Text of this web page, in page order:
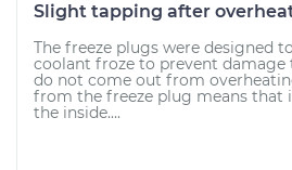
Slight tapping after
The freeze plugs were designed
coolant froze to prevent damage
do not come out from
from the freeze plug means that
the inside....